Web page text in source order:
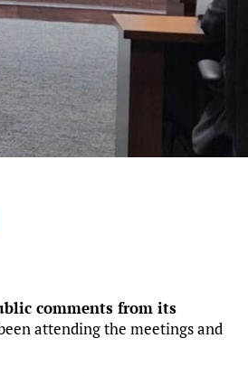
comments from its
attending the meetings and